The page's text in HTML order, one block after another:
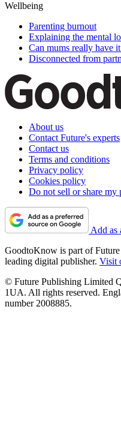
Wellbeing
Parenting burnout
Explaining the mental
Can mums really have
Disconnected from
About us
Contact Future's experts
Contact us
Terms and conditions
Privacy policy
Cookies policy
Do not sell or share my
Add as
GoodtoKnow is part of
leading digital publisher. Visit
© Future Publishing Limited
1UA. All rights reserved.
number 2008885.